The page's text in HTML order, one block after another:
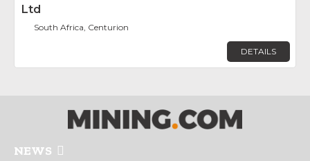
Ltd
South Africa, Centurion
DETAILS
NEWS